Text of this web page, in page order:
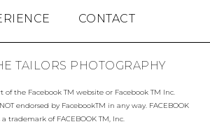
CONTACT
TAILORS PHOTOGRAPHY
of the Facebook TM website or Facebook TM Inc.
endorsed by FacebookTM in any way. FACEBOOK
a trademark of FACEBOOK TM, Inc.